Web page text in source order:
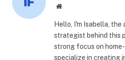
Website
Hello, I'm Isabella,
strategist behind this
strong focus on home-
specialize in creating